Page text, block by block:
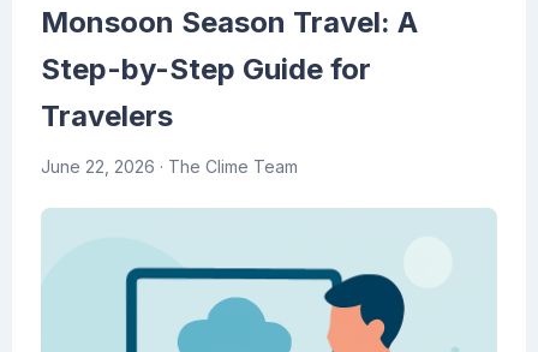
Monsoon Season Travel: A
Step-by-Step Guide for
Travelers
June 22, 2026 · The Clime Team